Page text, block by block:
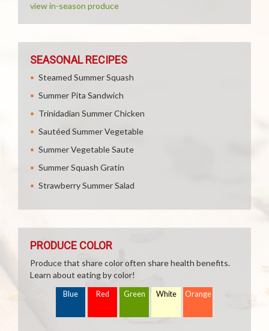
view in-season produce
SEASONAL RECIPES
Steamed Summer Squash
Summer Pita Sandwich
Trinidadian Summer Chicken
Sautéed Summer Vegetable
Summer Vegetable Saute
Summer Squash Gratin
Strawberry Summer Salad
PRODUCE COLOR
Produce that share color often share health benefits.
Learn about eating by color!
Blue Red Green White Orange